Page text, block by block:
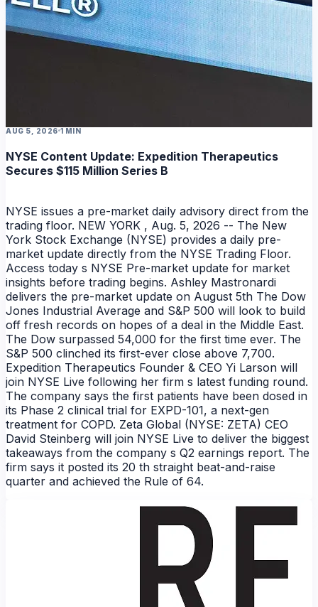
NEWS
AUG 5, 2026 1 MIN
NYSE Content Update: Expedition Therapeutics
Secures $115 Million Series B
NYSE issues a pre-market daily advisory direct from the
trading floor. NEW YORK , Aug. 5, 2026 -- The New
York Stock Exchange (NYSE) provides a daily pre-
market update directly from the NYSE Trading Floor.
Access today s NYSE Pre-market update for market
insights before trading begins. Ashley Mastronardi
delivers the pre-market update on August 5th The Dow
Jones Industrial Average and S&P 500 will look to build
off fresh records on hopes of a deal in the Middle East.
The Dow surpassed 54,000 for the first time ever. The
S&P 500 clinched its first-ever close above 7,700.
Expedition Therapeutics Founder & CEO Yi Larson will
join NYSE Live following her firm s latest funding round.
The company says the first patients have been dosed in
its Phase 2 clinical trial for EXPD-101, a next-gen
treatment for COPD. Zeta Global (NYSE: ZETA) CEO
David Steinberg will join NYSE Live to deliver the biggest
takeaways from the company s Q2 earnings report. The
firm says it posted its 20 th straight beat-and-raise
quarter and achieved the Rule of 64.